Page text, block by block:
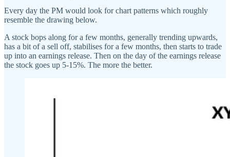
Every day the PM would look for chart patterns which roughly
resemble the drawing below.
A stock bops along for a few months, generally trending upwards,
has a bit of a sell off, stabilises for a few months, then starts to trade
up into an earnings release. Then on the day of the earnings release
the stock goes up 5-15%. The more the better.